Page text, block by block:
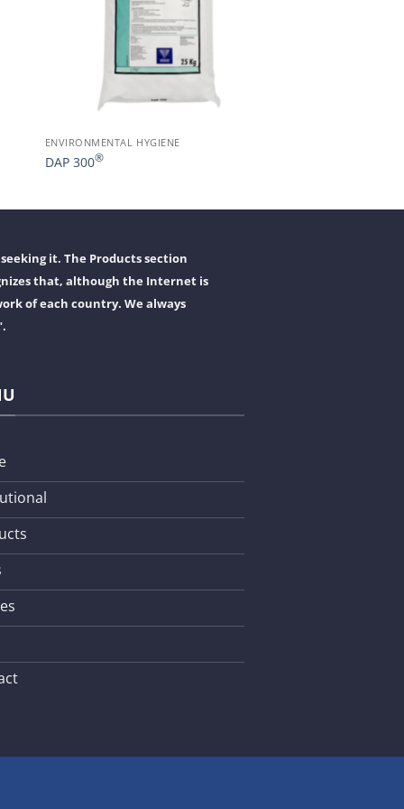
ENVIRONMENTAL HYGIENE
DAP 300®
it. The Products section
that, although the Internet is
of each country. We always